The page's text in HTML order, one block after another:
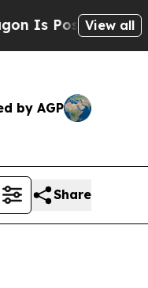
Cryptic
View all
by AGP
Share